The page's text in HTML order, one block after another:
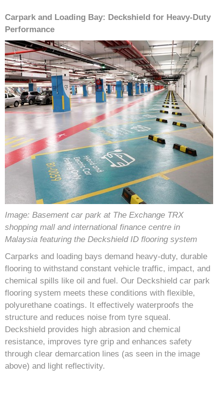
Carpark and Loading Bay: Deckshield for Heavy-Duty
Performance
Image: Basement car park at The Exchange TRX
shopping mall and international finance centre in
Malaysia featuring the Deckshield ID flooring system
Carparks and loading bays demand heavy-duty, durable
flooring to withstand constant vehicle traffic, impact, and
chemical spills like oil and fuel. Our Deckshield car park
flooring system meets these conditions with flexible,
polyurethane coatings. It effectively waterproofs the
structure and reduces noise from tyre squeal.
Deckshield provides high abrasion and chemical
resistance, improves tyre grip and enhances safety
through clear demarcation lines (as seen in the image
above) and light reflectivity.